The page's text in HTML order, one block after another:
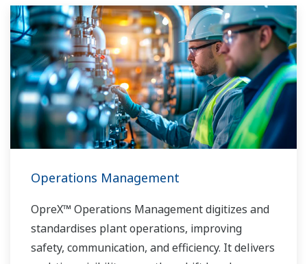
Operations Management
OpreX™ Operations Management digitizes and
standardises plant operations, improving
safety, communication, and efficiency. It delivers